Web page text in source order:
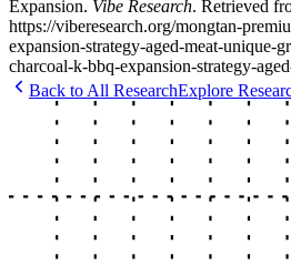
Expansion. Vibe Research. Retrieved
https://viberesearch.org/mongtan-
expansion-strategy-aged-meat-unique-
charcoal-k-bbq-expansion-strategy-
Back to All ResearchExplore